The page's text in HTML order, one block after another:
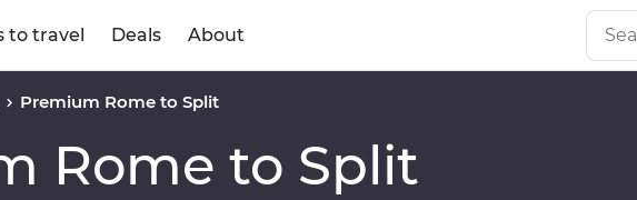
to travel Deals About
Premium Rome to Split
Rome to Split